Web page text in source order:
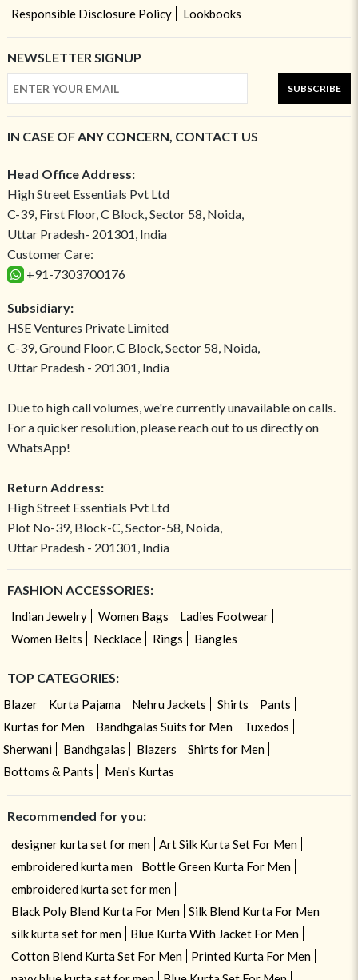
Responsible Disclosure Policy
Lookbooks
NEWSLETTER SIGNUP
SUBSCRIBE
IN CASE OF ANY CONCERN, CONTACT US
Head Office Address:
High Street Essentials Pvt Ltd
C-39, First Floor, C Block, Sector 58, Noida,
Uttar Pradesh- 201301, India
Customer Care:
+91-7303700176
Subsidiary:
HSE Ventures Private Limited
C-39, Ground Floor, C Block, Sector 58, Noida,
Uttar Pradesh - 201301, India
Due to high call volumes, we're currently unavailable on calls.
For a quicker resolution, please reach out to us directly on
WhatsApp!
Return Address:
High Street Essentials Pvt Ltd
Plot No-39, Block-C, Sector-58, Noida,
Uttar Pradesh - 201301, India
FASHION ACCESSORIES:
Indian Jewelry Women Bags
Ladies Footwear
Women Belts
Necklace Rings Bangles
TOP CATEGORIES:
Blazer Kurta Pajama Nehru Jackets Shirts
Pants
Kurtas for Men
Bandhgalas Suits for Men
Tuxedos
Sherwani
Bandhgalas Blazers
Shirts for Men
Bottoms & Pants
Men's Kurtas
Recommended for you:
designer kurta set for men
Art Silk Kurta Set For Men
embroidered kurta men
Bottle Green Kurta For Men
embroidered kurta set for men
Black Poly Blend Kurta For Men
Silk Blend Kurta For Men
silk kurta set for men
Blue Kurta With Jacket For Men
Cotton Blend Kurta Set For Men
Printed Kurta For Men